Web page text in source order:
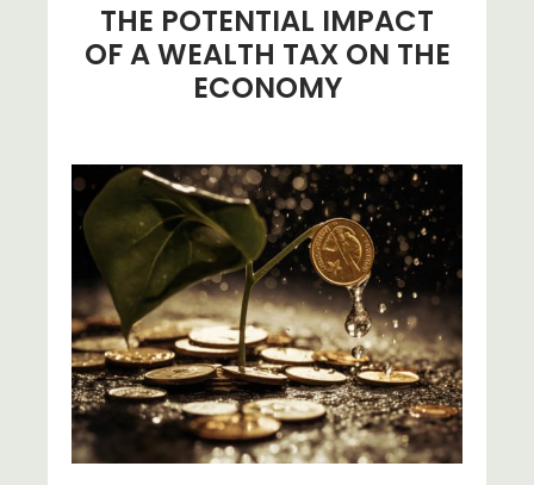
THE POTENTIAL IMPACT
OF A WEALTH TAX ON THE
ECONOMY